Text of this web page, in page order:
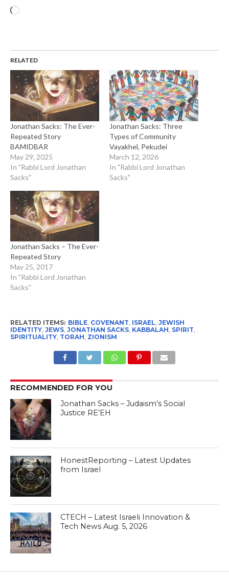
Loading…
RELATED
Jonathan Sacks: The Ever-
Repeated Story
BAMIDBAR
May 29, 2025
In "Rabbi Lord Jonathan
Sacks"
Jonathan Sacks: Three
Types of Community
Vayakhel, Pekudei
March 12, 2026
In "Rabbi Lord Jonathan
Sacks"
Jonathan Sacks – The Ever-
Repeated Story
May 25, 2017
In "Rabbi Lord Jonathan
Sacks"
RELATED ITEMS: BIBLE, COVENANT, ISRAEL, JEWISH
IDENTITY, JEWS, JONATHAN SACKS, KABBALAH, SPIRIT,
SPIRITUALITY, TORAH, ZIONISM
RECOMMENDED FOR YOU
Jonathan Sacks – Judaism’s Social
Justice RE’EH
HonestReporting – Latest Updates
from Israel
CTECH – Latest Israeli Innovation &
Tech News Aug. 5, 2026